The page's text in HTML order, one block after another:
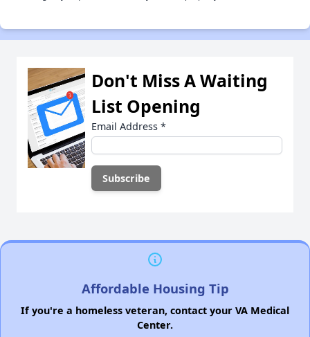
Don't Miss A Waiting
List Opening
Email Address *
Affordable Housing Tip
If you're a homeless veteran, contact your VA Medical
Center.